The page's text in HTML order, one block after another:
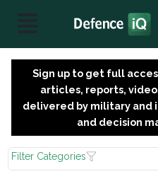
Sign up to get full
articles, reports,
delivered by military and
and decision
Filter Categories